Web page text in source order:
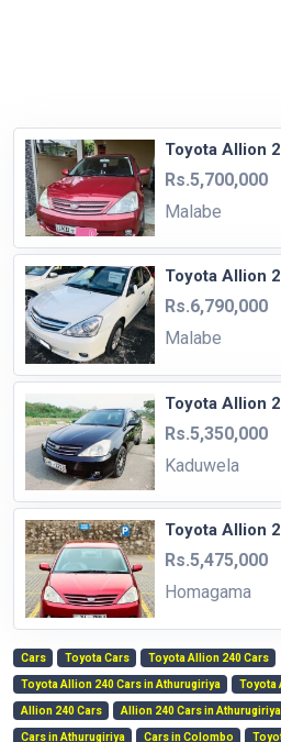
Toyota Allion
Rs.5,700,000
Malabe
Toyota Allion
Rs.6,790,000
Malabe
Toyota Allion
Rs.5,350,000
Kaduwela
Toyota Allion
Rs.5,475,000
Homagama
Cars Toyota Cars Toyota Allion 240 Cars
Toyota Allion 240 Cars in Athurugiriya Toyota
Allion 240 Cars Allion 240 Cars in Athurugiriya
Cars in Athurugiriya Cars in Colombo